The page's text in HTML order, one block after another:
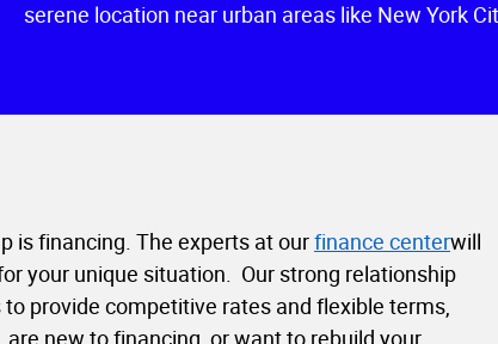
serene location near urban areas like New York
is financing. The experts at ourfinance centerwill
your unique situation. Our strong relationship
provide competitive rates and flexible terms,
new to financing, or want to rebuild your